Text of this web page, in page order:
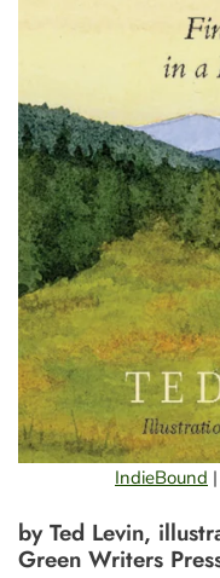
IndieBound |
by Ted Levin,
Green Writers